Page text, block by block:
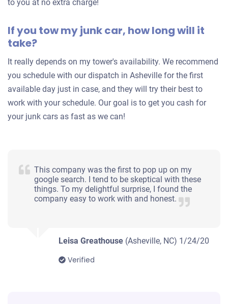
to you at no extra charge!
If you tow my junk car, how long will it
take?
It really depends on my tower's availability. We recommend
you schedule with our dispatch in Asheville for the first
available day just in case, and they will try their best to
work with your schedule. Our goal is to get you cash for
your junk cars as fast as we can!
This company was the first to pop up on my
google search. I tend to be skeptical with these
things. To my delightful surprise, I found the
company easy to work with and honest.
Leisa Greathouse (Asheville, NC) 1/24/20
Verified